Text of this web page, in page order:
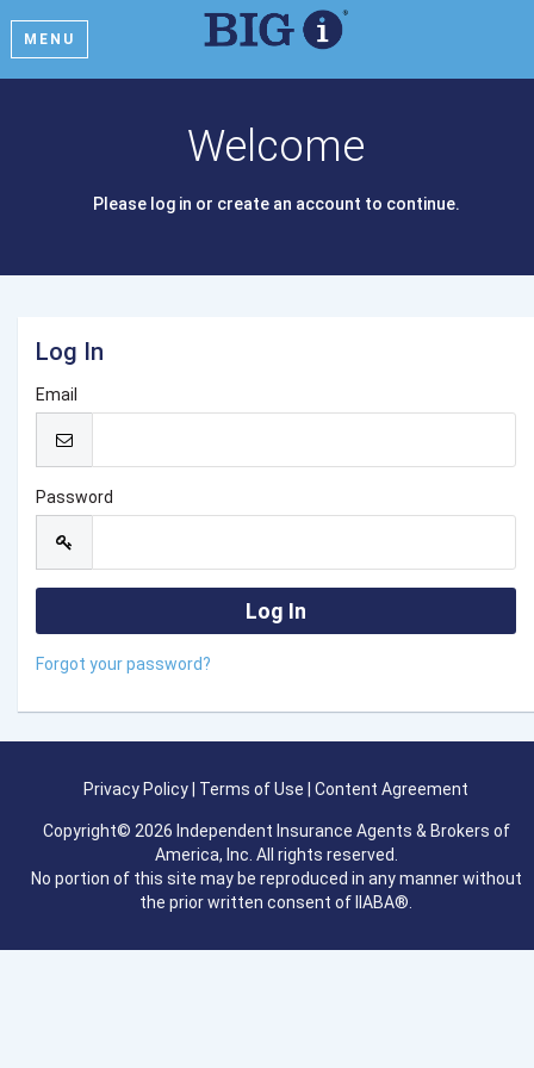
MENU
Welcome
Please log in or create an account to continue.
Log In
Email
Password
Forgot your password?
Privacy Policy Terms of Use Content Agreement
Copyright© 2026 Independent Insurance Agents & Brokers of
America, Inc. All rights reserved.
No portion of this site may be reproduced in any manner without
the prior written consent of IIABA®.